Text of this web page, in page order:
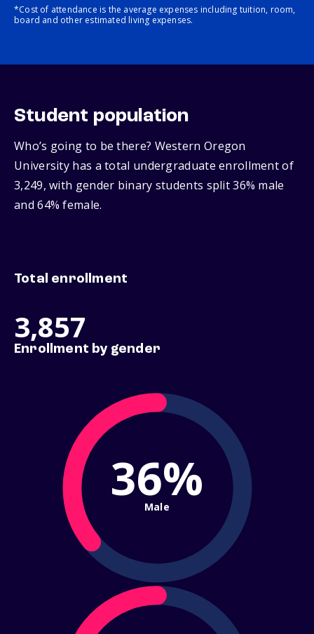
*Cost of attendance is the average expenses including tuition, room,
board and other estimated living expenses.
Student population
Who’s going to be there? Western Oregon
University has a total undergraduate enrollment of
3,249, with gender binary students split 36% male
and 64% female.
Total enrollment
3,857
Enrollment by gender
36%
Male